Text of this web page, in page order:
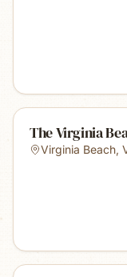
The Virginia
Virginia Beach,